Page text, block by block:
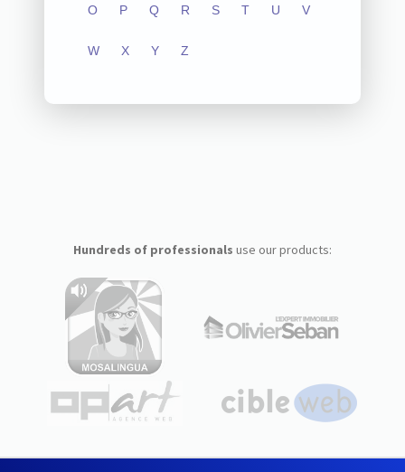
O P Q R S T U V
W X Y Z
Hundreds of professionals use our products: